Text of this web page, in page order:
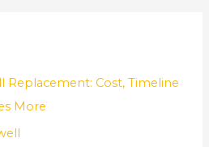
Replacement: Cost, Timeline
More